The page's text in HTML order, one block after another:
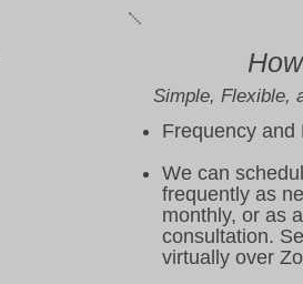
Simple, Flexible,
Frequency
We can
frequently as
monthly, or as
consultation.
virtually over